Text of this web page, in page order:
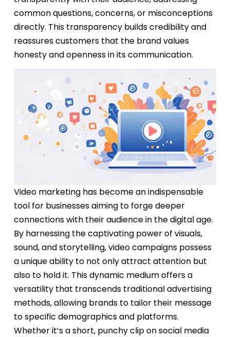
common questions, concerns, or misconceptions
directly. This transparency builds credibility and
reassures customers that the brand values
honesty and openness in its communication.
Video marketing has become an indispensable
tool for businesses aiming to forge deeper
connections with their audience in the digital age.
By harnessing the captivating power of visuals,
sound, and storytelling, video campaigns possess
a unique ability to not only attract attention but
also to hold it. This dynamic medium offers a
versatility that transcends traditional advertising
methods, allowing brands to tailor their message
to specific demographics and platforms.
Whether it’s a short, punchy clip on social media